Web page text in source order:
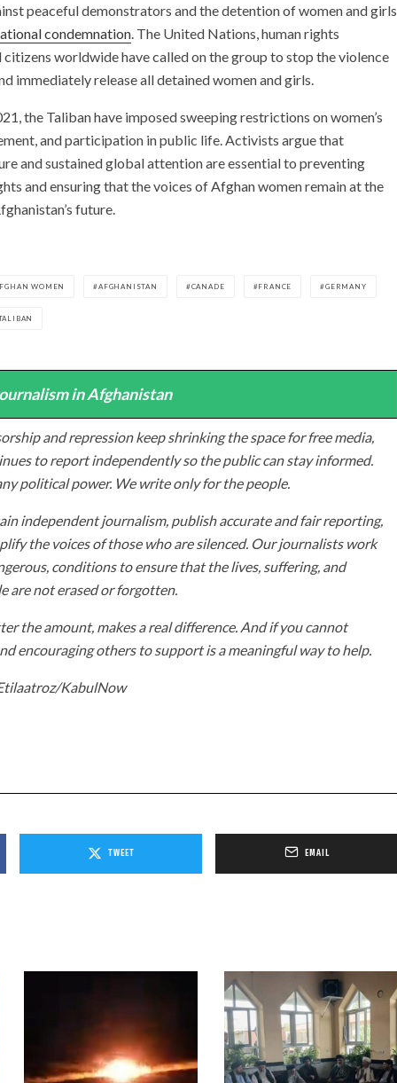
peaceful demonstrators and the detention of women and girls
condemnation . The United Nations, human rights
worldwide have called on the group to stop the violence
immediately release all detained women and girls.
the Taliban have imposed sweeping restrictions on women’s
and participation in public life. Activists argue that
and sustained global attention are essential to preventing
and ensuring that the voices of Afghan women remain at the
future.
WOMEN AFGHANISTAN CANADE FRANCE GERMANY
in Afghanistan
and repression keep shrinking the space for free media,
to report independently so the public can stay informed.
political power. We write only for the people.
independent journalism, publish accurate and fair reporting,
the voices of those who are silenced. Our journalists work
conditions to ensure that the lives, suffering, and
are not erased or forgotten.
the amount, makes a real difference. And if you cannot
encouraging others to support is a meaningful way to help.
KabulNow
TWEET EMAIL